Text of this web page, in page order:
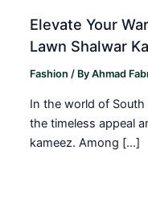
Elevate Your
Lawn Shalwar
Fashion / ByAhmad
In the world of
the timeless appeal
kameez. Among […]